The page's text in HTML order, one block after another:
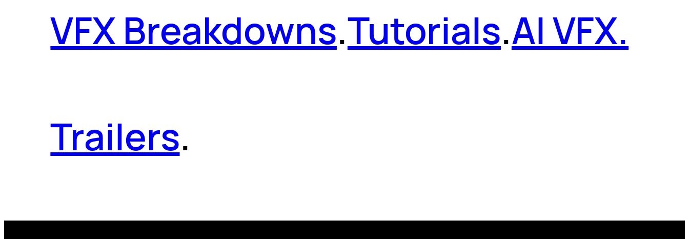
VFX Breakdowns.Tutorials.AI VFX.
Trailers.